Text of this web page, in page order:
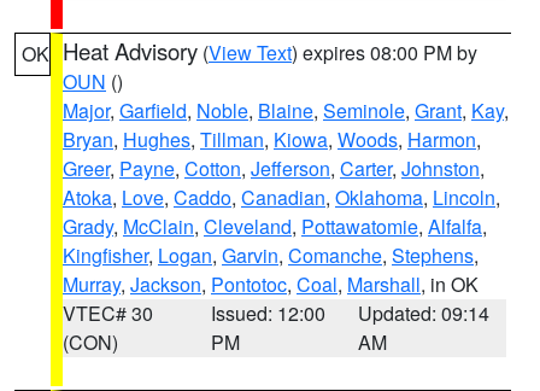
OK Heat Advisory (View Text) expires 08:00 PM by
OUN ()
Major, Garfield, Noble, Blaine, Seminole, Grant, Kay,
Bryan, Hughes, Tillman, Kiowa, Woods, Harmon,
Greer, Payne, Cotton, Jefferson, Carter, Johnston,
Atoka, Love, Caddo, Canadian, Oklahoma, Lincoln,
Grady, McClain, Cleveland, Pottawatomie, Alfalfa,
Kingfisher, Logan, Garvin, Comanche, Stephens,
Murray, Jackson, Pontotoc, Coal, Marshall, in OK
VTEC# 30
(CON)
Issued: 12:00
PM
Updated: 09:14
AM